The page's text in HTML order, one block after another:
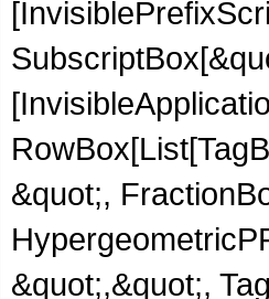
&quot;,
&quot;,&quot;,